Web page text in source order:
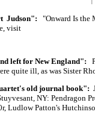
Judson": "Onward Is the
visit
left for New England":
quite ill, as was Sister
old journal book":
NY: Pendragon
Ludlow Patton's